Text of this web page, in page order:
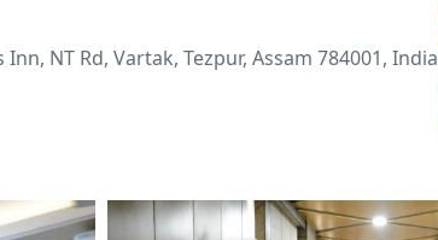
Inn, NT Rd, Vartak, Tezpur, Assam 784001, India